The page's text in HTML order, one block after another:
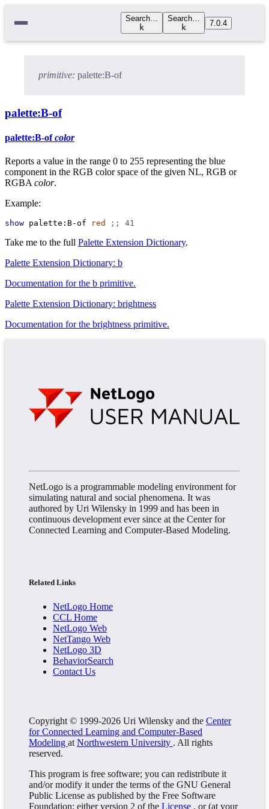
Search…
k
Search…
k
7.0.4
primitive: palette:B-of
palette:B-of
palette:B-ofcolor
Reports a value in the range 0 to 255 representing the blue
component in the RGB color space of the given NL, RGB or
RGBA color.
Example:
show palette:B-of red ;; 41
Take me to the full Palette Extension Dictionary.
Palette Extension Dictionary: b
Documentation for the b primitive.
Palette Extension Dictionary: brightness
Documentation for the brightness primitive.
NetLogo is a programmable modeling environment for
simulating natural and social phenomena. It was
authored by Uri Wilensky in 1999 and has been in
continuous development ever since at the Center for
Connected Learning and Computer-Based Modeling.
Related Links
NetLogo Home
CCL Home
NetLogo Web
NetTango Web
NetLogo 3D
BehaviorSearch
Contact Us
Copyright © 1999-2026 Uri Wilensky and the Center
for Connected Learning and Computer-Based
Modeling at Northwestern University . All rights
reserved.
This program is free software; you can redistribute it
and/or modify it under the terms of the GNU General
Public License as published by the Free Software
Foundation; either version 2 of the License , or (at your